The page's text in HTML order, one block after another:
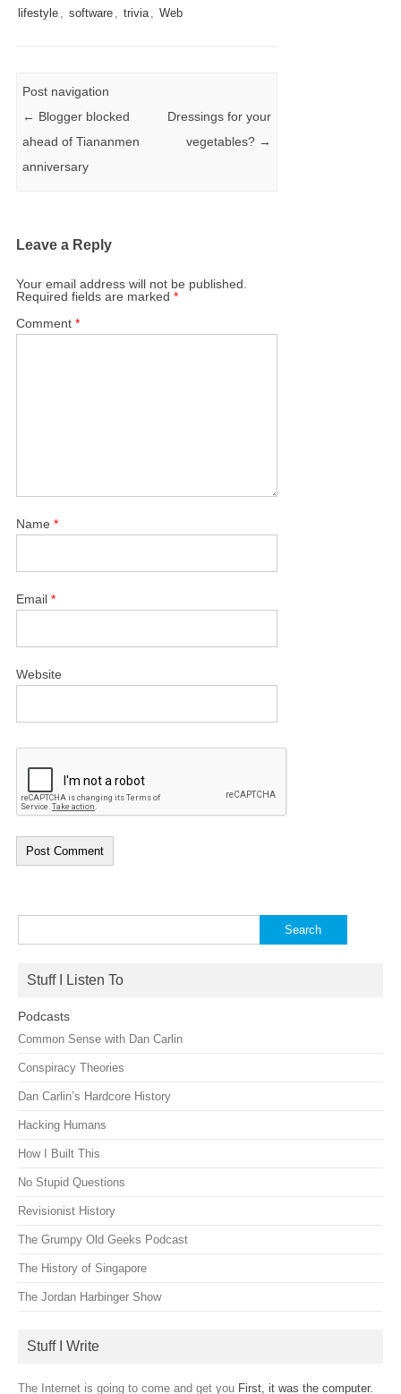
lifestyle , software , trivia, Web
Post navigation
← Blogger blocked
ahead of Tiananmen
anniversary
Dressings for your
vegetables? →
Leave a Reply
Your email address will not be published.
Required fields are marked*
Comment*
Name*
Email*
Website
for:
Stuff I Listen To
Podcasts
Common Sense with Dan Carlin
Conspiracy Theories
Dan Carlin’s Hardcore History
Hacking Humans
How I Built This
No Stupid Questions
Revisionist History
The Grumpy Old Geeks Podcast
The History of Singapore
The Jordan Harbinger Show
Stuff I Write
The Internet is going to come and get you First, it was the computer.